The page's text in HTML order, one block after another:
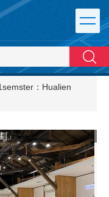
Search
：Hualien
」